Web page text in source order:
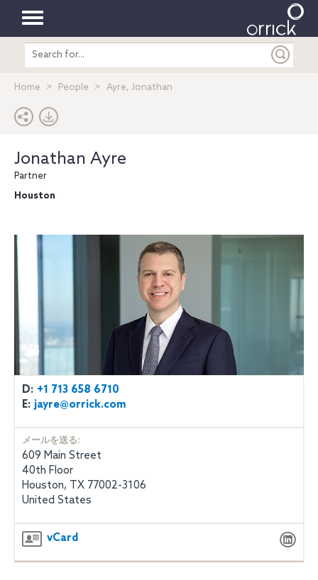
Toggle
navigation
Search
entire
Home People Ayre, Jonathan
Jonathan Ayre
Partner
Houston
D: +1 713 658 6710
E: jayre@orrick.com
メールを送る:
609 Main Street
40th Floor
Houston, TX 77002-3106
United States
vCard